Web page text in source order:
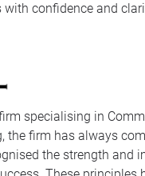
confidence and
specialising in
the firm has always
the strength